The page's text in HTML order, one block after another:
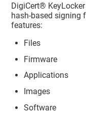
DigiCert​​®​​ KeyLocker
hash-based signing
features:
Files
Firmware
Applications
Images
Software